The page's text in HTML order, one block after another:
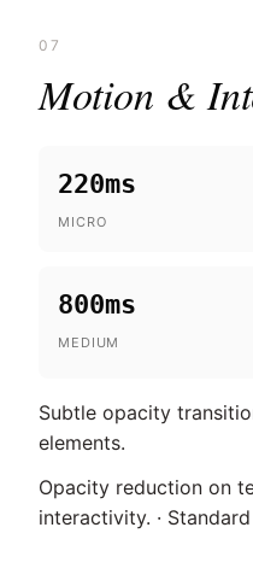
07
Motion &
220ms
MICRO
800ms
MEDIUM
Subtle opacity
elements.
Opacity reduction on
interactivity. ·